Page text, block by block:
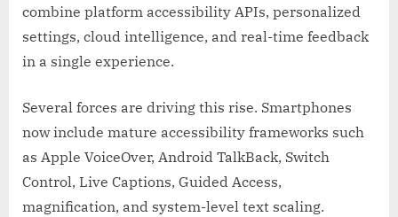
combine platform accessibility APIs, personalized
settings, cloud intelligence, and real-time feedback
in a single experience.
Several forces are driving this rise. Smartphones
now include mature accessibility frameworks such
as Apple VoiceOver, Android TalkBack, Switch
Control, Live Captions, Guided Access,
magnification, and system-level text scaling.